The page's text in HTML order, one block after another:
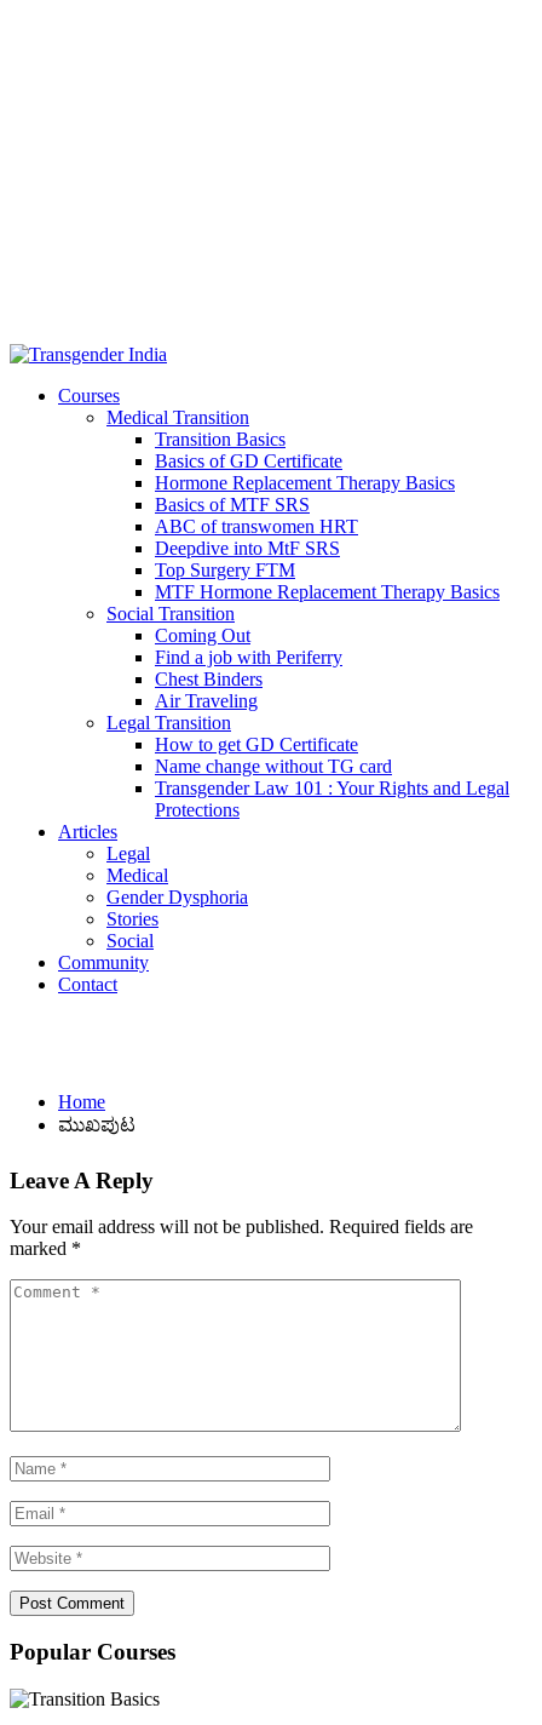
Courses
Medical Transition
Transition Basics
Basics of GD Certificate
Hormone Replacement Therapy Basics
Basics of MTF SRS
ABC of transwomen HRT
Deepdive into MtF SRS
Top Surgery FTM
MTF Hormone Replacement Therapy Basics
Social Transition
Coming Out
Find a job with Periferry
Chest Binders
Air Traveling
Legal Transition
How to get GD Certificate
Name change without TG card
Transgender Law 101 : Your Rights and Legal
Protections
Articles
Legal
Medical
Gender Dysphoria
Stories
Social
Community
Contact
Home
ಮುಖಪುಟ
Leave A Reply
Your email address will not be published. Required fields are
marked *
Popular Courses